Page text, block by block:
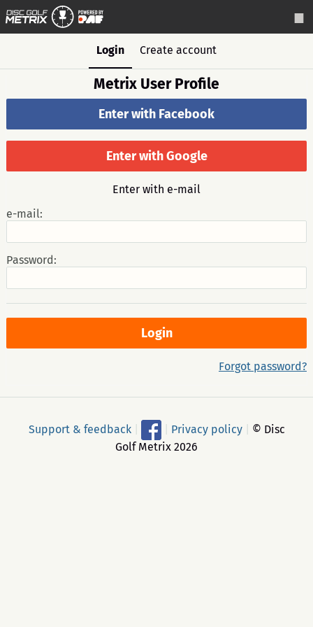
Login Create account
Metrix User Profile
Enter with Facebook
Enter with Google
Enter with e-mail
e-mail:
Password:
Forgot password?
Support & feedback Privacy policy
© Disc
Golf Metrix 2026